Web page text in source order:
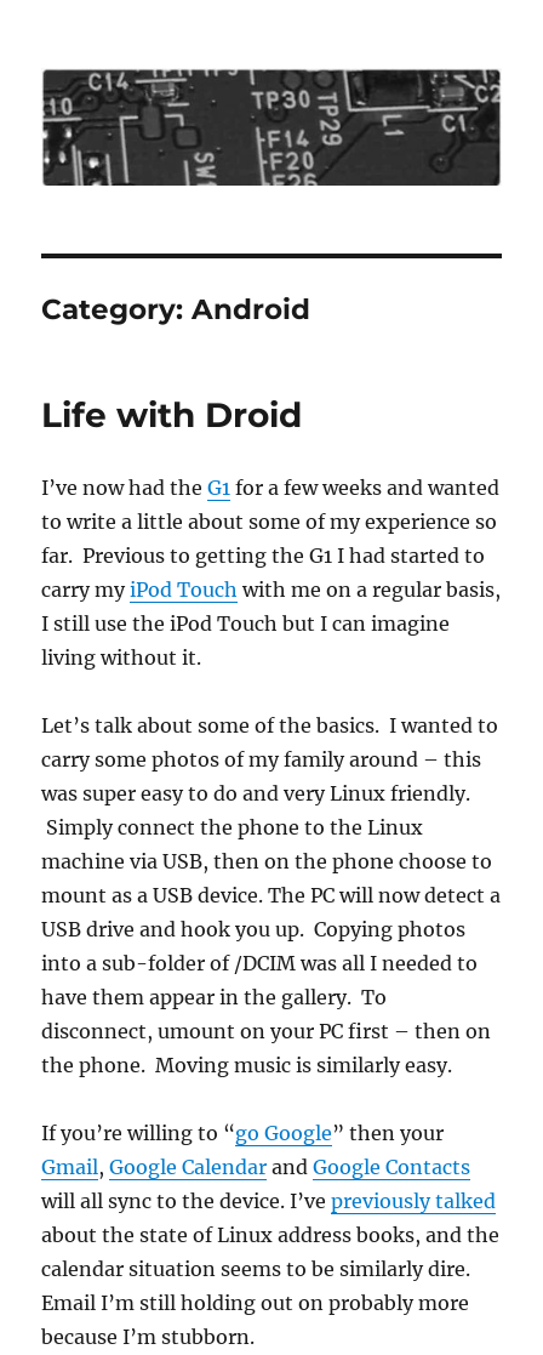
Roo's View
Category:Android
Life with Droid
I’ve now had theG1 for a few weeks and wanted
to write a little about some of my experience so
far. Previous to getting the G1 I had started to
carry myiPod Touch with me on a regular basis,
I still use the iPod Touch but I can imagine
living without it.
Let’s talk about some of the basics. I wanted to
carry some photos of my family around – this
was super easy to do and very Linux friendly.
Simply connect the phone to the Linux
machine via USB, then on the phone choose to
mount as a USB device. The PC will now detect a
USB drive and hook you up. Copying photos
into a sub-folder of /DCIM was all I needed to
have them appear in the gallery. To
disconnect, umount on your PC first – then on
the phone. Moving music is similarly easy.
If you’re willing to “go Google” then your
Gmail,Google Calendar andGoogle Contacts
will all sync to the device. I’vepreviously talked
about the state of Linux address books, and the
calendar situation seems to be similarly dire.
Email I’m still holding out on probably more
because I’m stubborn.